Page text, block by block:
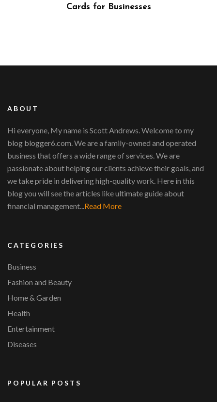
Cards for Businesses
ABOUT
Hi everyone, My name is Scott Andrews. Welcome to my
blog blogger6.com. We are a family-owned and operated
business that offers a wide range of services. We are
passionate about helping our clients achieve their goals, and
we take pride in delivering high-quality work. Here in this
blog you will see the articles like ultimate guide about
financial management... Read More
CATEGORIES
Business
Fashion and Beauty
Home & Garden
Health
Entertainment
Diseases
POPULAR POSTS